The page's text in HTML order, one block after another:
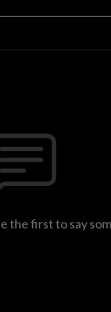
the first to say